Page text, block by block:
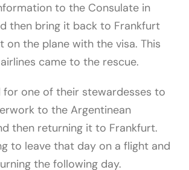
to the Consulate in
then bring it back to Frankfurt
on the plane with the visa. This
came to the rescue.
for one of their stewardesses to
to the Argentinean
then returning it to Frankfurt.
to leave that day on a flight and
the following day.